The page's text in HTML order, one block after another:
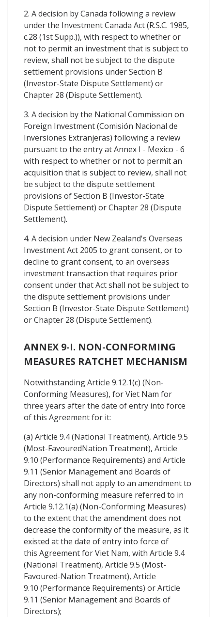
2. A decision by Canada following a review
under the Investment Canada Act (R.S.C. 1985,
c.28 (1st Supp.)), with respect to whether or
not to permit an investment that is subject to
review, shall not be subject to the dispute
settlement provisions under Section B
(Investor-State Dispute Settlement) or
Chapter 28 (Dispute Settlement).
3. A decision by the National Commission on
Foreign Investment (Comisión Nacional de
Inversiones Extranjeras) following a review
pursuant to the entry at Annex I - Mexico - 6
with respect to whether or not to permit an
acquisition that is subject to review, shall not
be subject to the dispute settlement
provisions of Section B (Investor-State
Dispute Settlement) or Chapter 28 (Dispute
Settlement).
4. A decision under New Zealand's Overseas
Investment Act 2005 to grant consent, or to
decline to grant consent, to an overseas
investment transaction that requires prior
consent under that Act shall not be subject to
the dispute settlement provisions under
Section B (Investor-State Dispute Settlement)
or Chapter 28 (Dispute Settlement).
ANNEX 9-I. NON-CONFORMING
MEASURES RATCHET MECHANISM
Notwithstanding Article 9.12.1(c) (Non-
Conforming Measures), for Viet Nam for
three years after the date of entry into force
of this Agreement for it:
(a) Article 9.4 (National Treatment), Article 9.5
(Most-FavouredNation Treatment), Article
9.10 (Performance Requirements) and Article
9.11 (Senior Management and Boards of
Directors) shall not apply to an amendment to
any non-conforming measure referred to in
Article 9.12.1(a) (Non-Conforming Measures)
to the extent that the amendment does not
decrease the conformity of the measure, as it
existed at the date of entry into force of
this Agreement for Viet Nam, with Article 9.4
(National Treatment), Article 9.5 (Most-
Favoured-Nation Treatment), Article
9.10 (Performance Requirements) or Article
9.11 (Senior Management and Boards of
Directors);